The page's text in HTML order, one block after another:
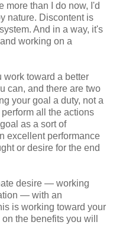
more than I do now, I'd
nature. Discontent is
And in a way, it's
working on a
work toward a better
can, and there are two
your goal a duty, not a
all the actions
as a sort of
excellent performance
or desire for the end
desire — working
— with an
is working toward your
the benefits you will